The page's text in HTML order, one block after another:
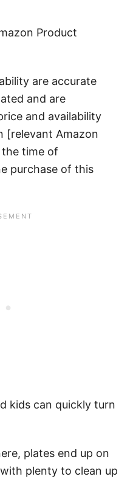
Product
are accurate
and are
and availability
[relevant Amazon
the time of
purchase of this
kids can quickly turn
plates end up on
plenty to clean up